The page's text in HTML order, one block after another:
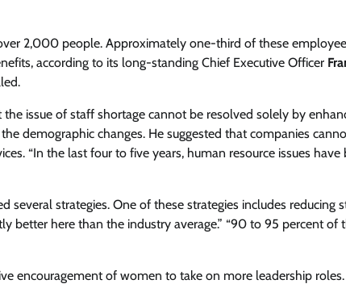
2,000 people. Approximately one-third of these
according to its long-standing Chief Executive Officer
issue of staff shortage cannot be resolved solely by
demographic changes. He suggested that companies
“In the last four to five years, human resource issues have
several strategies. One of these strategies includes reducing
better here than the industry average.” “90 to 95 percent of
encouragement of women to take on more leadership